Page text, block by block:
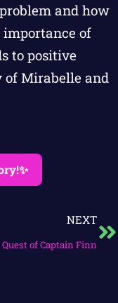
and how
importance of
to positive
of Mirabelle and
NEXT
Quest of Captain Finn